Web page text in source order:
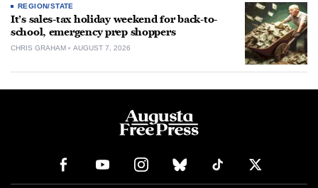
REGION/STATE
It’s sales-tax holiday weekend for back-to-
school, emergency prep shoppers
CHRIS GRAHAM AUGUST 7, 2026